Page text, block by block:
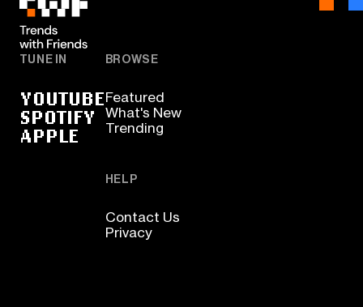
TUNE IN
YOUTUBE
SPOTIFY
APPLE
BROWSE
Featured
What's New
Trending
HELP
Contact Us
Privacy